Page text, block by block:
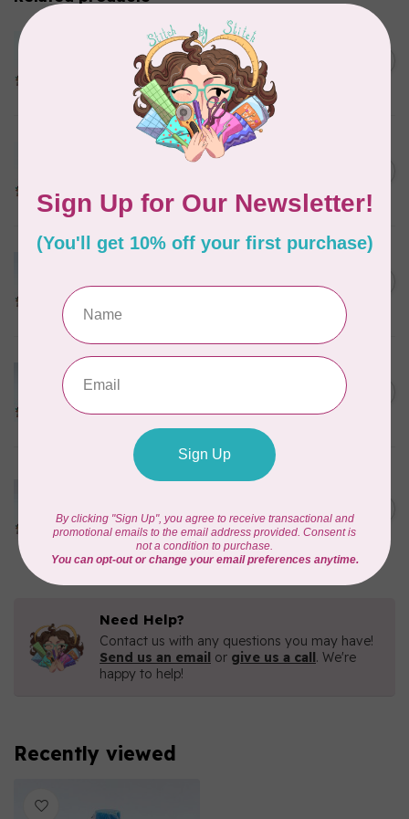
Colour 2283 Light Brown -
5000mtr POLY EMBROIDERY
THREAD
Colour 2288 Light Bamboo -
In stock
MARATHON
THREAD
In stock
MARATHON
Colour 2074 Navy Blue -
1000mtr POLY EMBROIDERY C$5.95
MARATHON
Colour 3016 Yellow
METALLIC POLY
EMBROIDERY THREAD
Need Help?
Contact us with any questions you may have!
Send us an email or give us a call. We're
happy to help!
Recently viewed